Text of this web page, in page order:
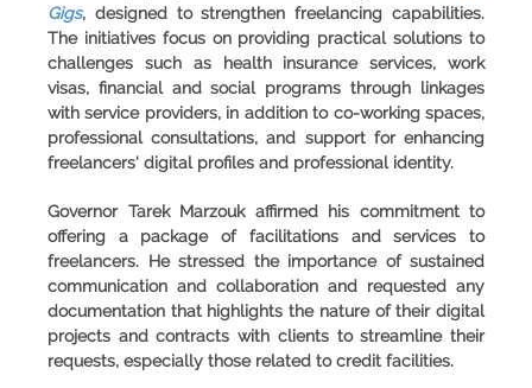
Gigs, designed to strengthen freelancing capabilities.
The initiatives focus on providing practical solutions to
challenges such as health insurance services, work
visas, financial and social programs through linkages
with service providers, in addition to co-working spaces,
professional consultations, and support for enhancing
freelancers' digital profiles and professional identity.
Governor Tarek Marzouk affirmed his commitment to
offering a package of facilitations and services to
freelancers. He stressed the importance of sustained
communication and collaboration and requested any
documentation that highlights the nature of their digital
projects and contracts with clients to streamline their
requests, especially those related to credit facilities.